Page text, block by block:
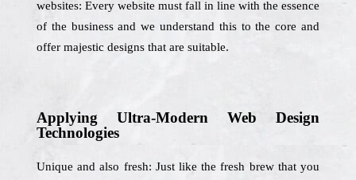
websites: Every website must fall in line with the essence
of the business and we understand this to the core and
offer majestic designs that are suitable.
Applying Ultra-Modern Web Design
Technologies
Unique and also fresh: Just like the fresh brew that you